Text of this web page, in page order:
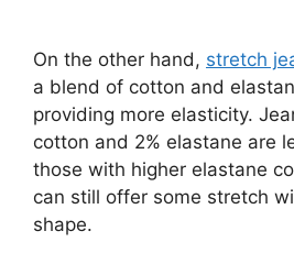
On the other hand, stretch
a blend of cotton and
providing more elasticity.
cotton and 2% elastane are
those with higher elastane
can still offer some stretch
shape.